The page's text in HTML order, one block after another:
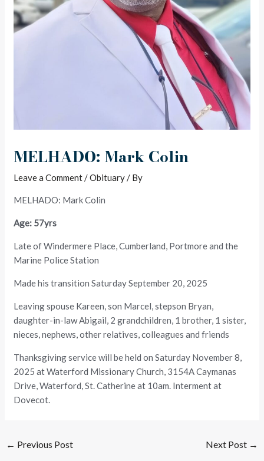
MELHADO: Mark Colin
Leave a Comment/Obituary/ By
MELHADO: Mark Colin
Age: 57yrs
Late of Windermere Place, Cumberland, Portmore and the
Marine Police Station
Made his transition Saturday September 20, 2025
Leaving spouse Kareen, son Marcel, stepson Bryan,
daughter-in-law Abigail, 2 grandchildren, 1 brother, 1 sister,
nieces, nephews, other relatives, colleagues and friends
Thanksgiving service will be held on Saturday November 8,
2025 at Waterford Missionary Church, 3154A Caymanas
Drive, Waterford, St. Catherine at 10am. Interment at
Dovecot.
← Previous Post Next Post →